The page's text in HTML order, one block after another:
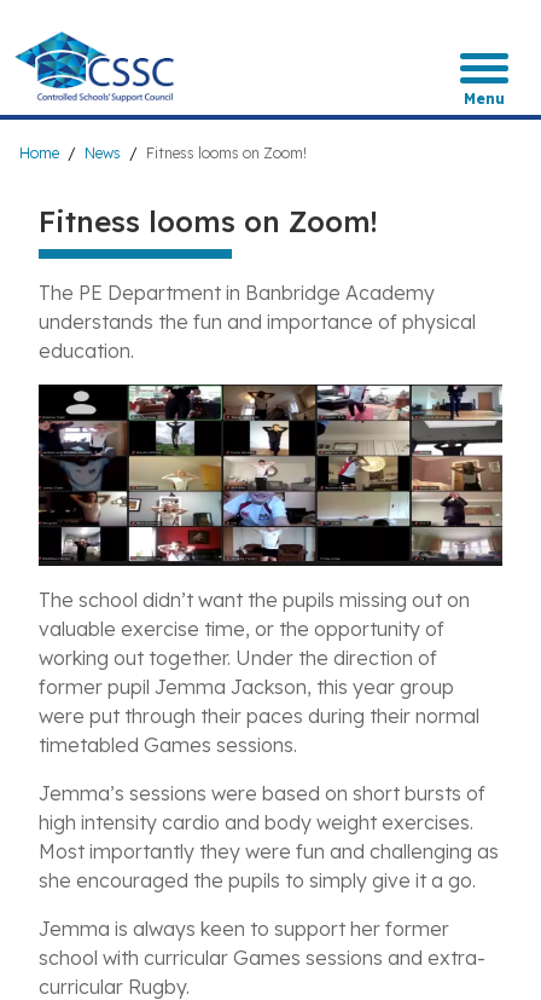
main
content
Menu
Breadcrumb
Home News Fitness looms on Zoom!
Fitness looms on Zoom!
The PE Department in Banbridge Academy
understands the fun and importance of physical
education.
The school didn’t want the pupils missing out on
valuable exercise time, or the opportunity of
working out together. Under the direction of
former pupil Jemma Jackson, this year group
were put through their paces during their normal
timetabled Games sessions.
Jemma’s sessions were based on short bursts of
high intensity cardio and body weight exercises.
Most importantly they were fun and challenging as
she encouraged the pupils to simply give it a go.
Jemma is always keen to support her former
school with curricular Games sessions and extra-
curricular Rugby.